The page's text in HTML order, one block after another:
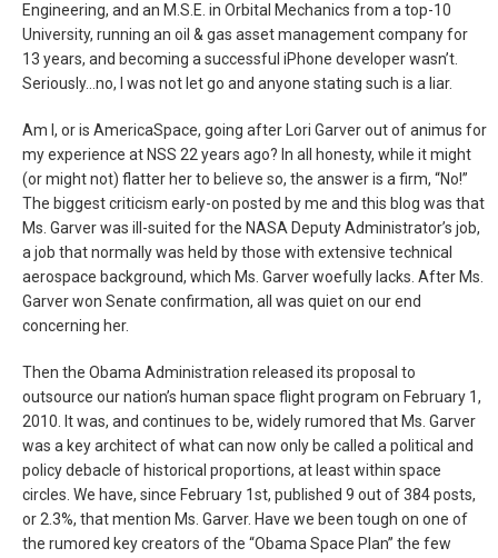
Engineering, and an M.S.E. in Orbital Mechanics from a top-10
University, running an oil & gas asset management company for
13 years, and becoming a successful iPhone developer wasn’t.
Seriously…no, I was not let go and anyone stating such is a liar.
Am I, or is AmericaSpace, going after Lori Garver out of animus for
my experience at NSS 22 years ago? In all honesty, while it might
(or might not) flatter her to believe so, the answer is a firm, “No!”
The biggest criticism early-on posted by me and this blog was that
Ms. Garver was ill-suited for the NASA Deputy Administrator’s job,
a job that normally was held by those with extensive technical
aerospace background, which Ms. Garver woefully lacks. After Ms.
Garver won Senate confirmation, all was quiet on our end
concerning her.
Then the Obama Administration released its proposal to
outsource our nation’s human space flight program on February 1,
2010. It was, and continues to be, widely rumored that Ms. Garver
was a key architect of what can now only be called a political and
policy debacle of historical proportions, at least within space
circles. We have, since February 1st, published 9 out of 384 posts,
or 2.3%, that mention Ms. Garver. Have we been tough on one of
the rumored key creators of the “Obama Space Plan” the few